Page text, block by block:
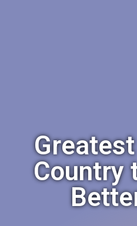
Country